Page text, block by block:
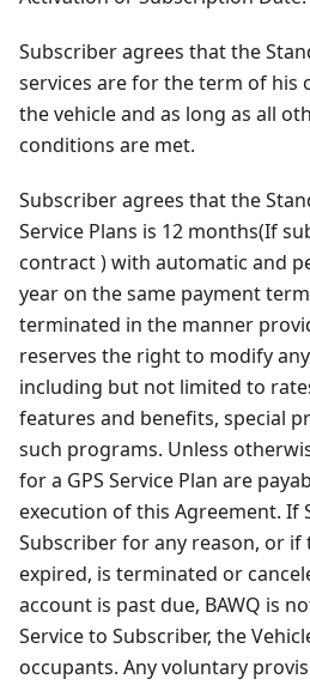
Subscriber agrees that the
services are for the term of his
the vehicle and as long as all
conditions are met.
Subscriber agrees that the
Service Plans is 12 months(If
contract ) with automatic and
year on the same payment
terminated in the manner
reserves the right to modify
including but not limited to
features and benefits, special
such programs. Unless
for a GPS Service Plan are
execution of this Agreement. If
Subscriber for any reason, or if
expired, is terminated or
account is past due, BAWQ is
Service to Subscriber, the
occupants. Any voluntary